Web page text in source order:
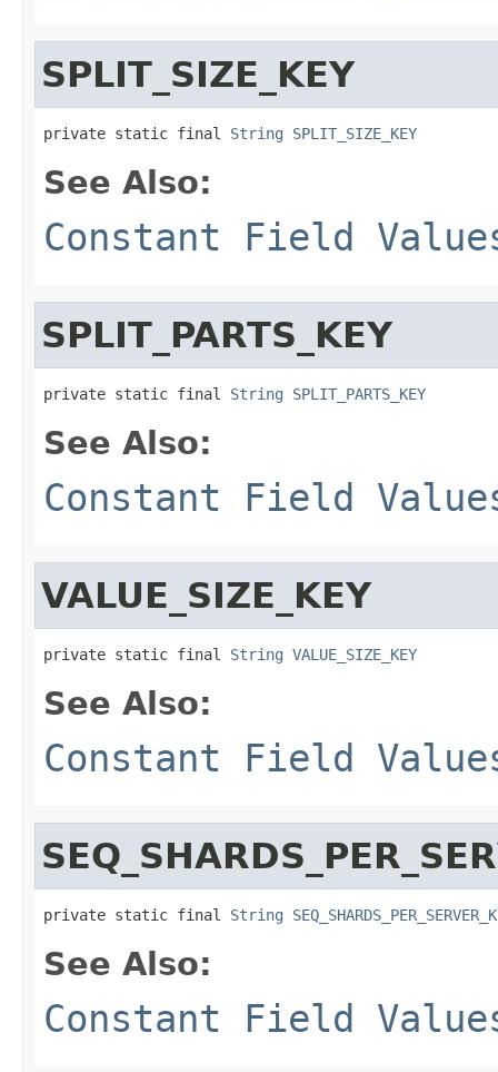
SPLIT_SIZE_KEY
private static final String SPLIT_SIZE_KEY
See Also:
Constant Field
SPLIT_PARTS_KEY
private static final String SPLIT_PARTS_KEY
See Also:
Constant Field
VALUE_SIZE_KEY
private static final String VALUE_SIZE_KEY
See Also:
Constant Field
private static final String
See Also:
Constant Field